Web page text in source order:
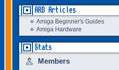
ARB Articles
Amiga Beginner's Guides
Amiga Hardware
Stats
Members